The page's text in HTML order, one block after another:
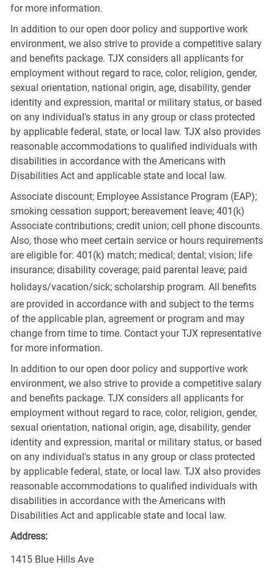
for more information.
In addition to our open door policy and supportive work
environment, we also strive to provide a competitive salary
and benefits package. TJX considers all applicants for
employment without regard to race, color, religion, gender,
sexual orientation, national origin, age, disability, gender
identity and expression, marital or military status, or based
on any individual's status in any group or class protected
by applicable federal, state, or local law. TJX also provides
reasonable accommodations to qualified individuals with
disabilities in accordance with the Americans with
Disabilities Act and applicable state and local law.
Associate discount; Employee Assistance Program (EAP);
smoking cessation support; bereavement leave; 401(k)
Associate contributions; credit union; cell phone discounts.
Also, those who meet certain service or hours requirements
are eligible for: 401(k) match; medical; dental; vision; life
insurance; disability coverage; paid parental leave; paid
holidays/vacation/sick;scholarship program. All benefits
are provided in accordance with and subject to the terms
of the applicable plan, agreement or program and may
change from time to time. Contact your TJX representative
for more information.
In addition to our open door policy and supportive work
environment, we also strive to provide a competitive salary
and benefits package. TJX considers all applicants for
employment without regard to race, color, religion, gender,
sexual orientation, national origin, age, disability, gender
identity and expression, marital or military status, or based
on any individual's status in any group or class protected
by applicable federal, state, or local law. TJX also provides
reasonable accommodations to qualified individuals with
disabilities in accordance with the Americans with
Disabilities Act and applicable state and local law.
Address:
1415 Blue Hills Ave